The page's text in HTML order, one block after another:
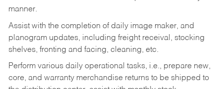
manner.
Assist with the completion of daily image maker, and
planogram updates, including freight receival, stocking
shelves, fronting and facing, cleaning, etc.
Perform various daily operational tasks, i.e., prepare new,
core, and warranty merchandise returns to be shipped to